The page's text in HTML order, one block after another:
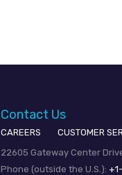
Contact Us
CAREERS CUSTOMER
22605 Gateway Center
Phone (outside the U.S.):